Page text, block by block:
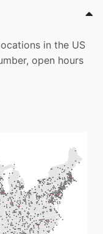
in the US
open hours